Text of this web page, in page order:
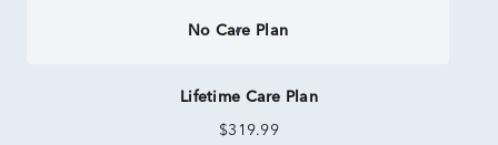
No Care Plan
Lifetime Care Plan
$319.99